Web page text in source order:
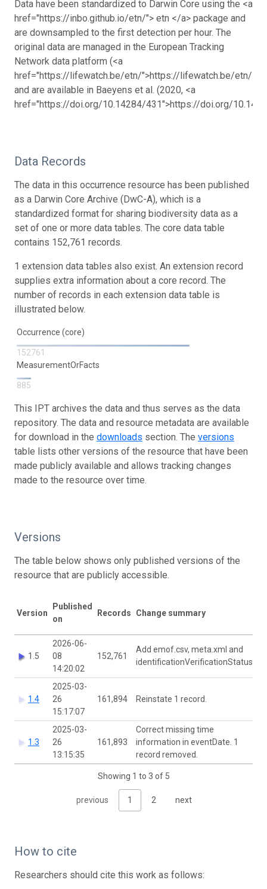
Data have been standardized to Darwin Core using the <a
href="https://inbo.github.io/etn/"> etn </a> package and
are downsampled to the first detection per hour. The
original data are managed in the European Tracking
Network data platform (<a
href="https://lifewatch.be/etn/">https://lifewatch.be/etn/</
and are available in Baeyens et al. (2020, <a
href="https://doi.org/10.14284/431">https://doi.org/
Data Records
The data in this occurrence resource has been published
as a Darwin Core Archive (DwC-A), which is a
standardized format for sharing biodiversity data as a
set of one or more data tables. The core data table
contains 152,761 records.
1 extension data tables also exist. An extension record
supplies extra information about a core record. The
number of records in each extension data table is
illustrated below.
Occurrence (core)
152761
MeasurementOrFacts
885
This IPT archives the data and thus serves as the data
repository. The data and resource metadata are available
for download in the downloads section. The versions
table lists other versions of the resource that have been
made publicly available and allows tracking changes
made to the resource over time.
Versions
The table below shows only published versions of the
resource that are publicly accessible.
Version
Published
on
Records Change summary
1.5
2026-06-
08
14:20:02
152,761
Add emof.csv, meta.xml and
identificationVerificationStatus
1.4
2025-03-
26
15:17:07
161,894 Reinstate 1 record.
1.3
2025-03-
26
13:15:35
161,893
Correct missing time
information in eventDate. 1
record removed.
Showing 1 to 3 of 5
previous 1 2 next
How to cite
Researchers should cite this work as follows: